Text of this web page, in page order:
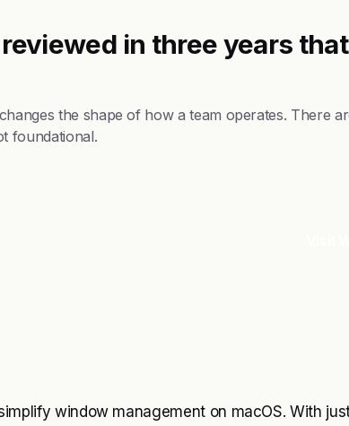
in three years
the shape of how a team operates. There
foundational.
window management on macOS. With